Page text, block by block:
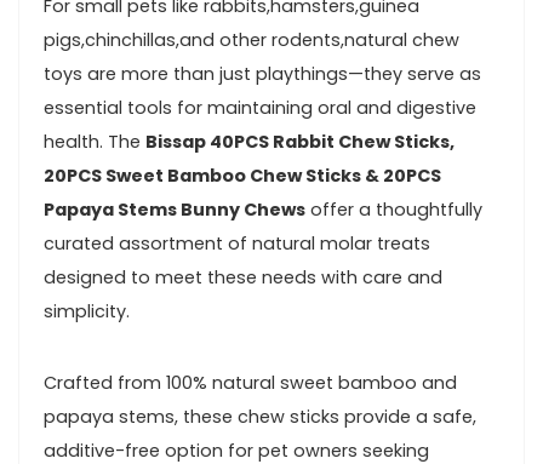
For small pets like rabbits,hamsters,guinea
pigs,chinchillas,and other rodents,natural⁤ chew
toys are‌ more than just ⁢playthings—they ⁣serve as
essential tools⁣ for maintaining ⁢oral⁣ and digestive
health. ⁤The Bissap 40PCS‍ Rabbit Chew ⁤Sticks,
20PCS Sweet Bamboo Chew Sticks & 20PCS
Papaya Stems Bunny Chews offer a thoughtfully
curated assortment of natural molar treats
designed to meet these needs with care and
simplicity.
Crafted from​ 100% natural sweet bamboo and
papaya stems, these chew sticks provide a safe,
additive-free option for pet owners⁢ seeking